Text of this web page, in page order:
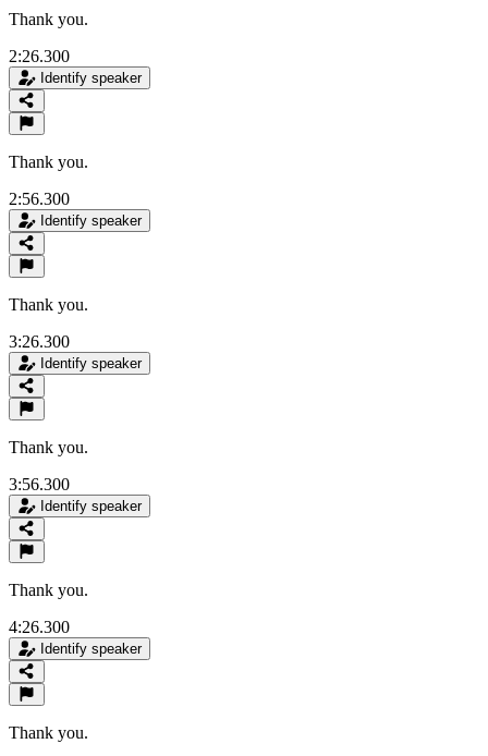
Thank you.
2:26.300
Identify speaker
Thank you.
2:56.300
Identify speaker
Thank you.
3:26.300
Identify speaker
Thank you.
3:56.300
Identify speaker
Thank you.
4:26.300
Identify speaker
Thank you.